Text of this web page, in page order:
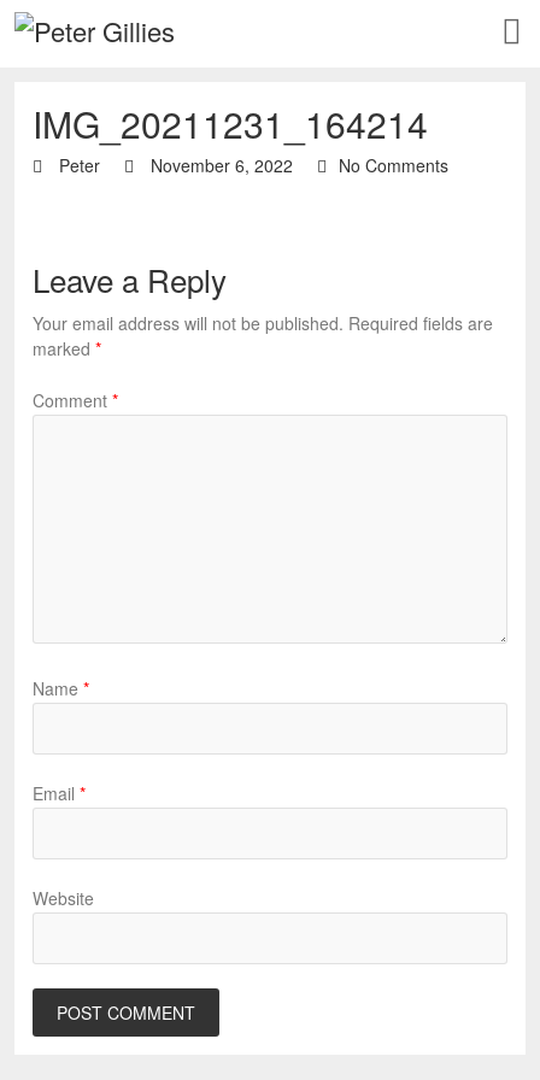
IMG_20211231_164214
Peter November 6, 2022 No Comments
Leave a Reply
Your email address will not be published. Required fields are
marked *
Comment *
Name *
Email *
Website